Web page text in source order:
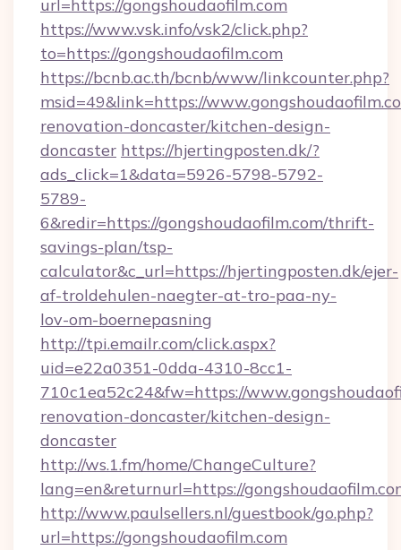
url=https://gongshoudaofilm.com
https://www.vsk.info/vsk2/click.php?
to=https://gongshoudaofilm.com
https://bcnb.ac.th/bcnb/www/linkcounter.php?
msid=49&link=https://
renovation-doncaster/kitchen-design-
doncaster https://hjertingposten.dk/?
ads_click=1&data=5926-5798-5792-
5789-
6&redir=https://gongshoudaofilm.com/thrift-
savings-plan/tsp-
calculator&c_url=https://hjertingposten.dk/ejer-
af-troldehulen-naegter-at-tro-paa-ny-
lov-om-boernepasning
http://tpi.emailr.com/click.aspx?
uid=e22a0351-0dda-4310-8cc1-
710c1ea52c24&fw=https://
renovation-doncaster/kitchen-design-
doncaster
http://ws.1.fm/home/ChangeCulture?
lang=en&returnurl=https://
http://www.paulsellers.nl/guestbook/go.php?
url=https://gongshoudaofilm.com